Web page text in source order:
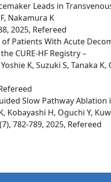
Leads in
Nakamura K
2025, Refereed
Patients With Acute
CURE-HF Registry –
K, Suzuki S, Tanaka
Slow Pathway
Kobayashi H, Oguchi Y,
782-789, 2025, Refereed